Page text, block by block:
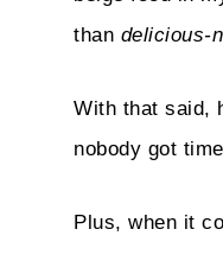
than delicious-
With that said,
nobody got
Plus, when it